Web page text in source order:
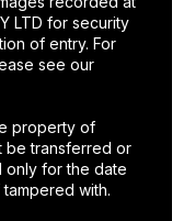
LTD for security
of entry. For
see our
property of
be transferred or
only for the date
with.